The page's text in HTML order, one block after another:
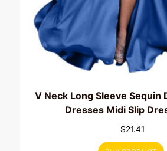
V Neck Long Sleeve Sequin
Dresses Midi Slip
$21.41